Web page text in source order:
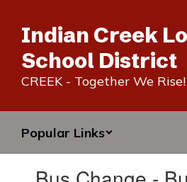
main
content
Indian Creek
School District
CREEK - Together We Rise!
Popular Links